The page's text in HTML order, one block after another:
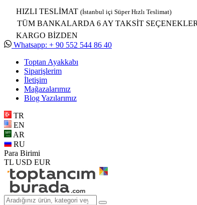
HIZLI TESLİMAT (İstanbul içi Süper Hızlı Teslimat)
TÜM BANKALARDA 6 AY TAKSİT
KARGO BİZDEN
Whatsapp: + 90 552 544 86 40
Toptan Ayakkabı
Siparişlerim
İletişim
Mağazalarımız
Blog Yazılarımız
TR
EN
AR
RU
Para Birimi
TL USD EUR